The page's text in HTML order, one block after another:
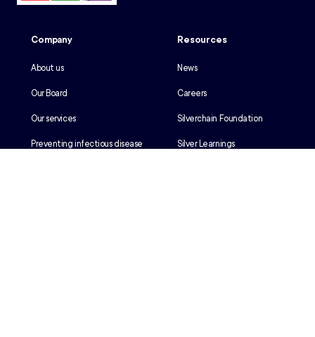
Company
About us
Our Board
Our services
Preventing infectious disease
Resources
News
Careers
Silverchain Foundation
Silver Learnings